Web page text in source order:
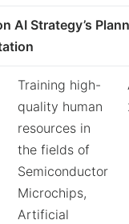
AI Strategy’s
Training high-
quality human
resources in
the fields of
Semiconductor
Microchips,
Artificial